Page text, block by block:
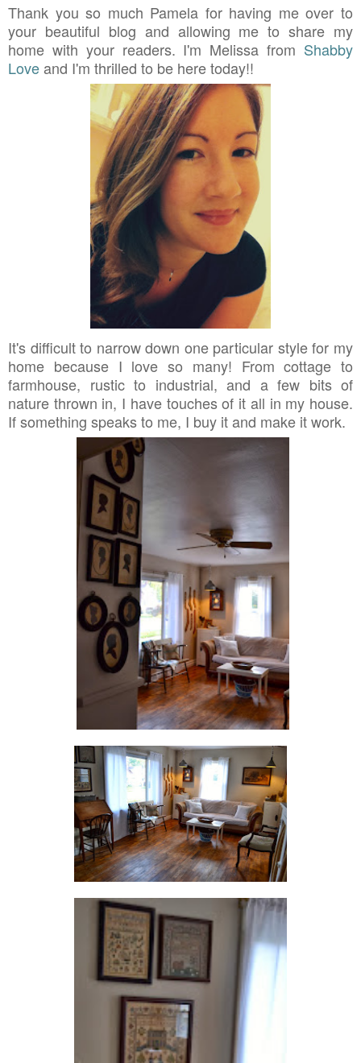
Thank you so much Pamela for having me over to
your beautiful blog and allowing me to share my
home with your readers. I'm Melissa from Shabby
Loveand I'm thrilled to be here today!!
It's difficult to narrow down one particular style for my
home because I love so many! From cottage to
farmhouse, rustic to industrial, and a few bits of
nature thrown in, I have touches of it all in my house.
If something speaks to me, I buy it and make it work.